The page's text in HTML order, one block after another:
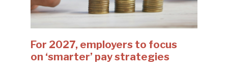
For 2027, employers to focus
on ‘smarter’ pay strategies